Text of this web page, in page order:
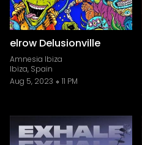
elrow Delusionville
Amnesia Ibiza
Ibiza, Spain
Aug 5, 2023
11 PM